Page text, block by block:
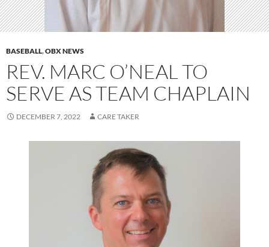
BASEBALL,OBX NEWS
REV. MARC O’NEAL TO
SERVE AS TEAM CHAPLAIN
DECEMBER 7, 2022 CARE TAKER